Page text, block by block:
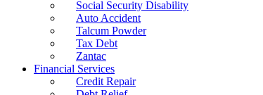
Social Security Disability
Auto Accident
Talcum Powder
Tax Debt
Zantac
Financial Services
Credit Repair